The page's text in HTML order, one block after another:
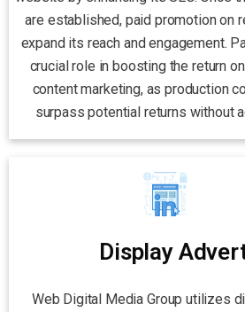
are established, paid promotion on
expand its reach and engagement.
crucial role in boosting the return
content marketing, as production
surpass potential returns without
Display
Web Digital Media Group utilizes